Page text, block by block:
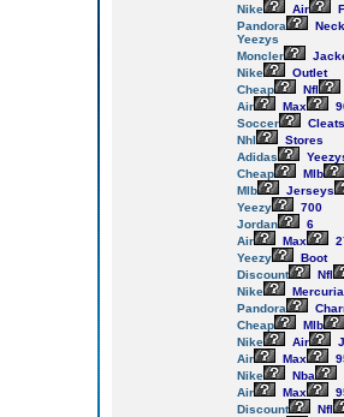
Nike
Air
Pandora
Yeezys
Moncler
Nike
Outlet
Cheap
Nfl
Air
Max
Soccer
Cleats
Nhl
Stores
Adidas
Cheap
Mlb
Mlb
Jerseys
Yeezy
700
Jordan
6
Air
Max
Yeezy
Boot
Discount
Nfl
Nike
Pandora
Cheap
Mlb
Nike
Air
Air
Max
Nike
Nba
Air
Max
Discount
Nfl